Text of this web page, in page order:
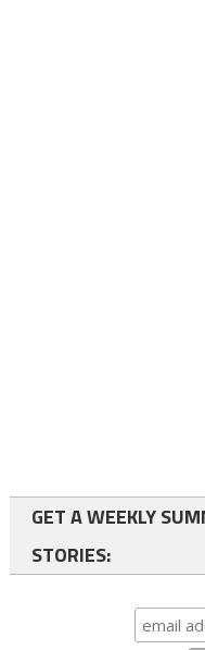
GET A WEEKLY
STORIES: